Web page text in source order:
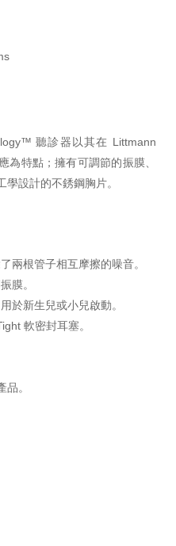
聽診器以其在 Littmann
為特點；擁有可調節的振膜、
設計的不銹鋼胸片。
兩根管子相互摩擦的噪音。
膜。
於新生兒或小兒啟動。
軟密封耳塞。
。